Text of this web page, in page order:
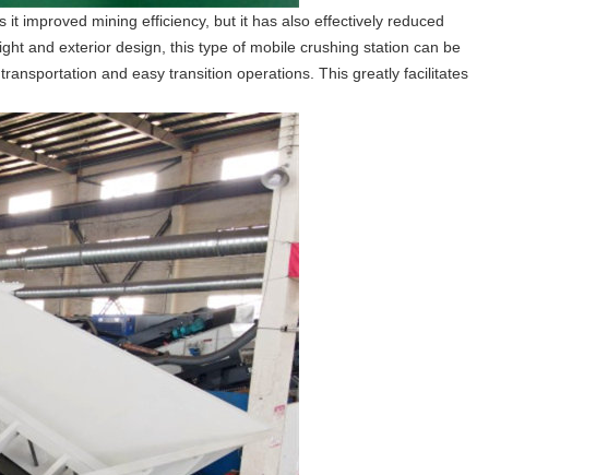
improved mining efficiency, but it has also effectively reduced
and exterior design, this type of mobile crushing station can be
and easy transition operations. This greatly facilitates